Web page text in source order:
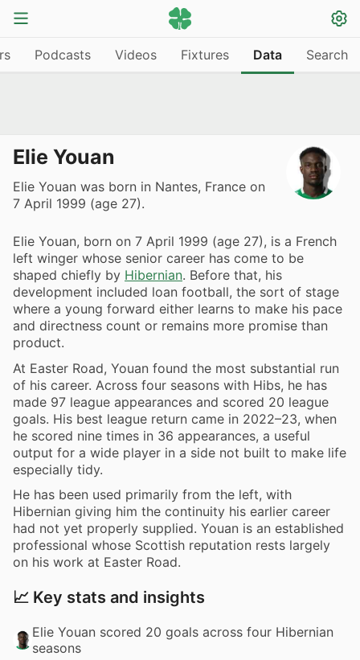
Podcasts Videos Fixtures Data Search
Elie Youan
Elie Youan was born in Nantes, France on
7 April 1999 (age 27).
Elie Youan, born on 7 April 1999 (age 27), is a French
left winger whose senior career has come to be
shaped chiefly by Hibernian. Before that, his
development included loan football, the sort of stage
where a young forward either learns to make his pace
and directness count or remains more promise than
product.
At Easter Road, Youan found the most substantial run
of his career. Across four seasons with Hibs, he has
made 97 league appearances and scored 20 league
goals. His best league return came in 2022–23, when
he scored nine times in 36 appearances, a useful
output for a wide player in a side not built to make life
especially tidy.
He has been used primarily from the left, with
Hibernian giving him the continuity his earlier career
had not yet properly supplied. Youan is an established
professional whose Scottish reputation rests largely
on his work at Easter Road.
📈 Key stats and insights
Elie Youan scored 20 goals across four Hibernian
seasons